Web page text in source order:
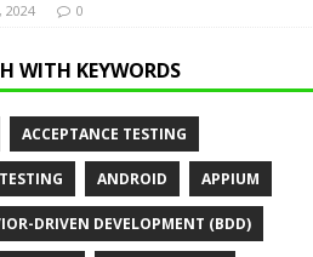
2024 0
WITH KEYWORDS
ACCEPTANCE TESTING
ANDROID APPIUM
DRIVEN DEVELOPMENT (BDD)